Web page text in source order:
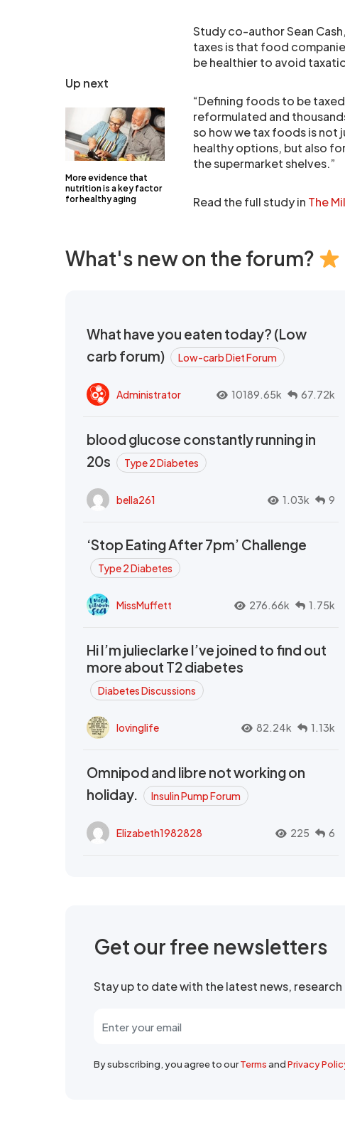
Up next
More evidence that
nutrition is a key factor
for healthy aging
Study co-author Sean
taxes is that food
be healthier to avoid
“Defining foods to be
reformulated and
so how we tax foods is not
healthy options, but also
the supermarket shelves.”
Read the full study in The
What's new on the forum?
What have you eaten today? (Low
carb forum)
Low-carb Diet Forum
Administrator 10189.65k 67.72k
blood glucose constantly running in
20s
Type 2 Diabetes
bella261 1.03k 9
‘Stop Eating After 7pm’ Challenge
Type 2 Diabetes
MissMuffett 276.66k 1.75k
Hi I’m julieclarke I’ve joined to find out
more about T2 diabetes
Diabetes Discussions
lovinglife 82.24k 1.13k
Omnipod and libre not working on
holiday.
Insulin Pump Forum
Elizabeth1982828 225 6
Get our free newsletters
Stay up to date with the latest news,
By subscribing, you agree to ourTermsandPrivacy